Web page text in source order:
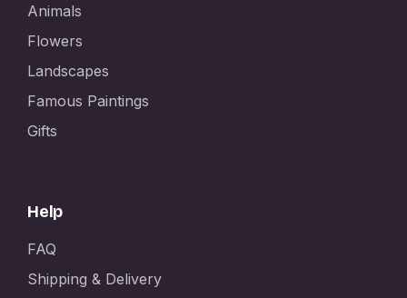
Animals
Flowers
Landscapes
Famous Paintings
Gifts
Help
FAQ
Shipping & Delivery